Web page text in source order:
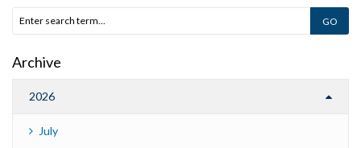
Archive
2026
July